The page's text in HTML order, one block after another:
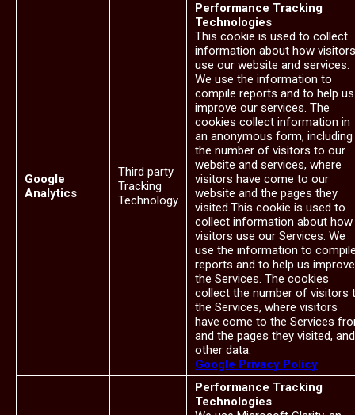
Google
Analytics
Third party
Tracking
Technology
Performance Tracking
Technologies
This cookie is used to collect
information about how visitors
use our website and services.
We use the information to
compile reports and to help us
improve our services. The
cookies collect information in
an anonymous form, including
the number of visitors to our
website and services, where
visitors have come to our
website and the pages they
visited.This cookie is used to
collect information about how
visitors use our Services. We
use the information to
reports and to help us improve
the Services. The cookies
collect the number of visitors
the Services, where visitors
have come to the Services
and the pages they visited, and
other data.
Google Privacy Policy
Performance Tracking
Technologies